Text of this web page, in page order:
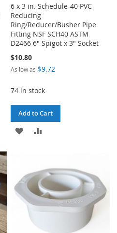
6 x 3 in. Schedule-40 PVC
Reducing
Ring/Reducer/Busher Pipe
Fitting NSF SCH40 ASTM
D2466 6" Spigot x 3" Socket
$10.80
As low as $9.72
74 in stock
Add to Cart
ADD
LIST